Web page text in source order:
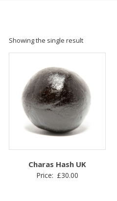
Showing the single result
Charas Hash UK
Price: £30.00